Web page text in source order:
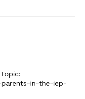
in-the-iep-